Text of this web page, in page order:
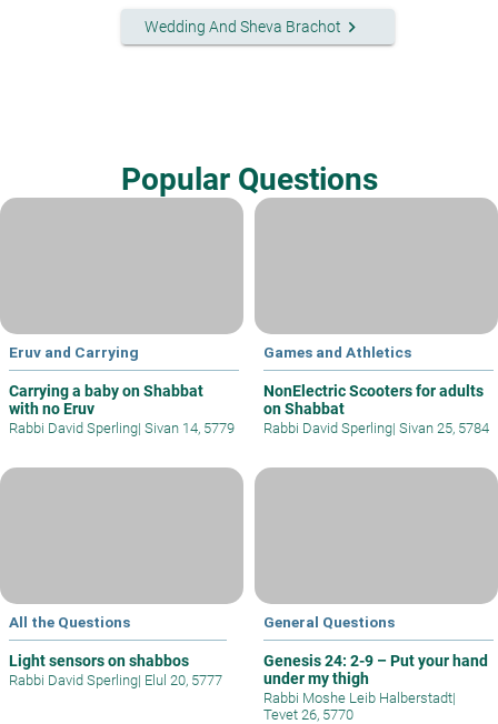
Wedding And Sheva Brachot keyboard_arrow_right
Popular Questions
Eruv and Carrying
Carrying a baby on Shabbat
with no Eruv
Rabbi David Sperling| Sivan 14, 5779
Games and Athletics
NonElectric Scooters for adults
on Shabbat
Rabbi David Sperling| Sivan 25, 5784
All the Questions
Light sensors on shabbos
Rabbi David Sperling| Elul 20, 5777
General Questions
Genesis 24: 2-9 – Put your hand
under my thigh
Rabbi Moshe Leib Halberstadt|
Tevet 26, 5770